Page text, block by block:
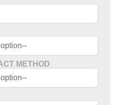
METHOD